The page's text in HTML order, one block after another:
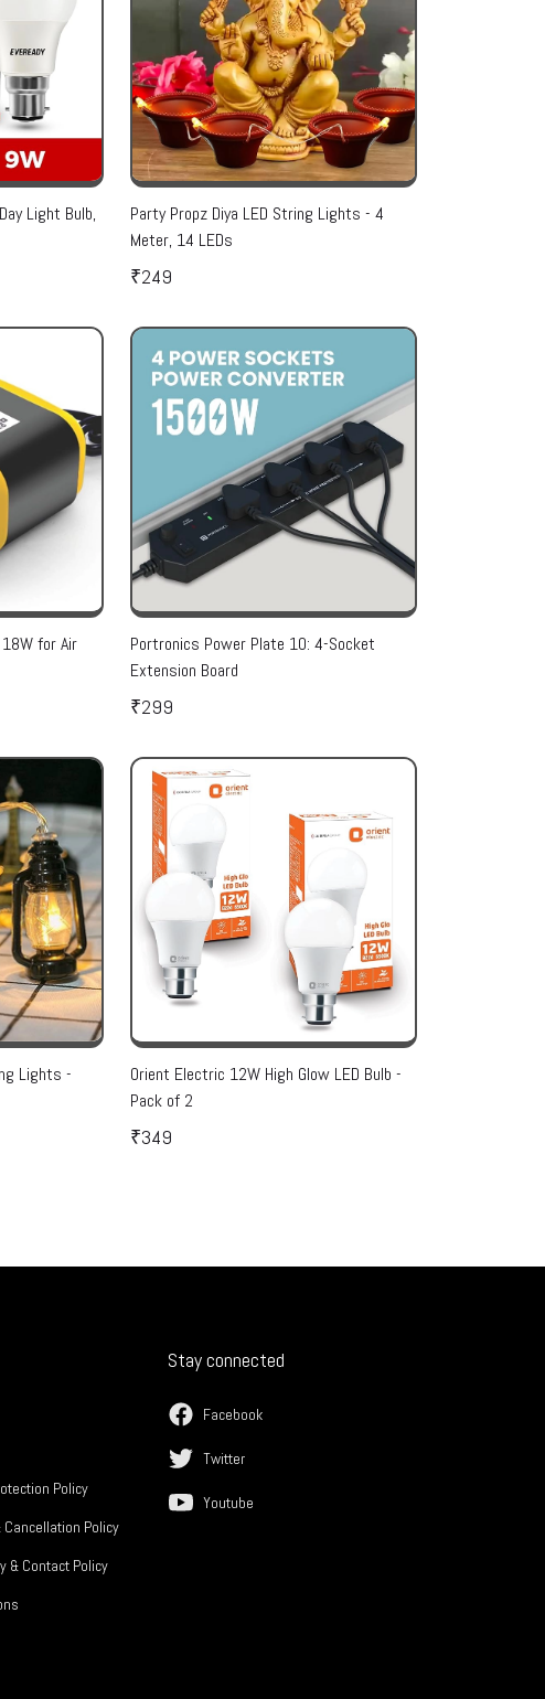
Light Bulb,
Party Propz Diya LED String Lights - 4
Meter, 14 LEDs
₹249
for Air
Portronics Power Plate 10: 4-Socket
Extension Board
₹299
Lights -
Orient Electric 12W High Glow LED Bulb -
Pack of 2
₹349
Policy
Cancellation Policy
& Contact Policy
Stay connected
Facebook
Twitter
Youtube